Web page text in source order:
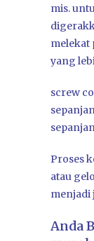
mis.
melekat
yang
screw
Proses
atau
menjadi
Anda